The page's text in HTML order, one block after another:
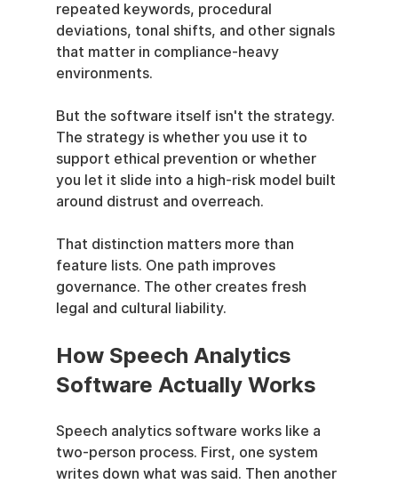
repeated keywords, procedural
deviations, tonal shifts, and other signals
that matter in compliance-heavy
environments.
But the software itself isn't the strategy.
The strategy is whether you use it to
support ethical prevention or whether
you let it slide into a high-risk model built
around distrust and overreach.
That distinction matters more than
feature lists. One path improves
governance. The other creates fresh
legal and cultural liability.
How Speech Analytics
Software Actually Works
Speech analytics software works like a
two-person process. First, one system
writes down what was said. Then another